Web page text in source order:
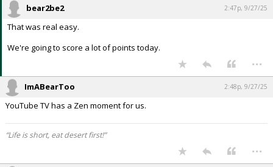
bear2be2 2:47p, 9/27/25
That was real easy.
We're going to score a lot of points today.
...
ImABearToo 2:48p, 9/27/25
YouTube TV has a Zen moment for us.
“Life is short, eat desert first!”
...